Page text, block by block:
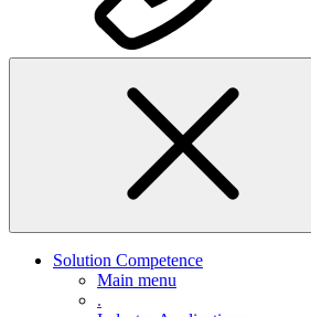
Solution Competence
Main menu
.